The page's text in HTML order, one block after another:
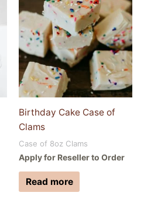
Birthday Cake Case of
Clams
Case of 8oz Clams
Apply for Reseller to Order
Read more